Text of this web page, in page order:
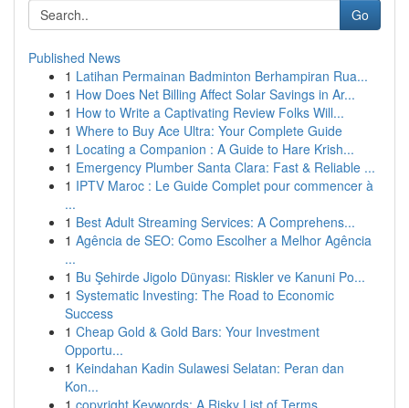
Go
Published News
1 Latihan Permainan Badminton Berhampiran Rua...
1 How Does Net Billing Affect Solar Savings in Ar...
1 How to Write a Captivating Review Folks Will...
1 Where to Buy Ace Ultra: Your Complete Guide
1 Locating a Companion : A Guide to Hare Krish...
1 Emergency Plumber Santa Clara: Fast & Reliable ...
1 IPTV Maroc : Le Guide Complet pour commencer à
...
1 Best Adult Streaming Services: A Comprehens...
1 Agência de SEO: Como Escolher a Melhor Agência
...
1 Bu Şehirde Jigolo Dünyası: Riskler ve Kanuni Po...
1 Systematic Investing: The Road to Economic
Success
1 Cheap Gold & Gold Bars: Your Investment
Opportu...
1 Keindahan Kadin Sulawesi Selatan: Peran dan
Kon...
1 copyright Keywords: A Risky List of Terms